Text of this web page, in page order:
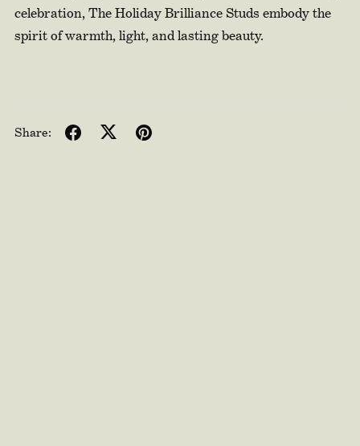
celebration, The Holiday Brilliance Studs embody the
spirit of warmth, light, and lasting beauty.
Share: